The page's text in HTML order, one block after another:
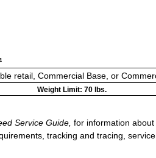
retail, Commercial Base, or
Weight Limit: 70 lbs.
Service Guide, for information
tracking and tracing,